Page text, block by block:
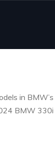
in BMW’s
BMW 330i